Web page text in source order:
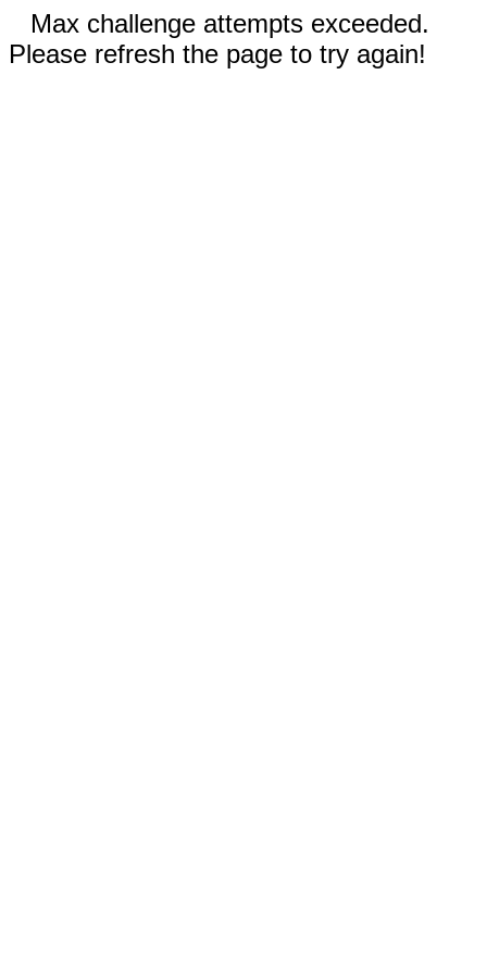
Max challenge attempts exceeded.
Please refresh the page to try again!